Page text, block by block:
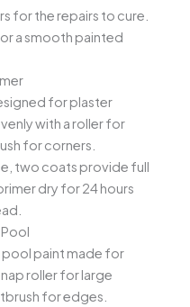
for the repairs to cure.
a smooth painted
for plaster
with a roller for
for corners.
two coats provide full
dry for 24 hours
paint made for
roller for large
for edges.